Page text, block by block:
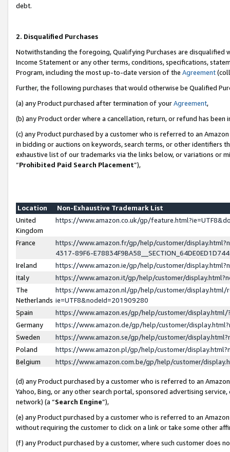
debt.
2. Disqualified Purchases
Notwithstanding the foregoing, Qualifying Purchases are disqualified
Income Statement or any other terms, conditions, specifications,
Program, including the most up-to-date version of the Agreement
Further, the following purchases that would otherwise be Qualified
(a) any Product purchased after termination of yourAgreement,
(b) any Product order where a cancellation, return, or refund has been
(c) any Product purchased by a customer who is referred to an
in bidding or auctions on keywords, search terms, or other identifiers
exhaustive list of our trademarks via the links below, or variations or
“Prohibited Paid Search Placement”),
Location
Non-Exhaustive Trademark List
United
Kingdom
https://www.amazon.co.uk/gp/
France
https://www.amazon.fr/gp/help/customer/
4317-89F6-
Ireland
https://www.amazon.ie/gp/help/customer/
Italy
https://www.amazon.it/gp/help/customer/
The
Netherlands
https://www.amazon.nl/gp/help/customer/display.html/
ie=UTF8&nodeId=201909280
Spain
https://www.amazon.es/gp/help/customer/
Germany
https://www.amazon.de/gp/help/customer/
Sweden
https://www.amazon.se/gp/help/customer/
Poland
https://www.amazon.pl/gp/help/customer/
Belgium
https://www.amazon.com.be/gp/help/customer/
(d) any Product purchased by a customer who is referred to an
Yahoo, Bing, or any other search portal, sponsored advertising
network) (a “Search Engine”),
(e) any Product purchased by a customer who is referred to an
without requiring the customer to click on a link or take some other
(f) any Product purchased by a customer, where such customer does